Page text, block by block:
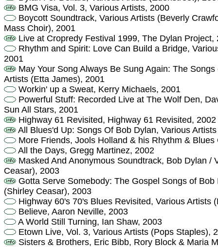
BMG Visa, Vol. 3, Various Artists, 2000
Boycott Soundtrack, Various Artists (Beverly
Mass Choir), 2001
Live at Cropredy Festival 1999, The Dylan Project,
Rhythm and Spirit: Love Can Build a Bridge,
2001
May Your Song Always Be Sung Again: The
Artists (Etta James), 2001
Workin' up a Sweat, Kerry Michaels, 2001
Powerful Stuff: Recorded Live at The Wolf Den,
Sun All Stars, 2001
Highway 61 Revisited, Highway 61 Revisited, 2002
All Blues'd Up: Songs Of Bob Dylan, Various
More Friends, Jools Holland & his Rhythm & Blues
All the Days, Gregg Martinez, 2002
Masked And Anonymous Soundtrack, Bob Dylan /
Ceasar), 2003
Gotta Serve Somebody: The Gospel Songs of Bob
(Shirley Ceasar), 2003
Highway 60's 70's Blues Revisited, Various Artists
Believe, Aaron Neville, 2003
A World Still Turning, Ian Shaw, 2003
Etown Live, Vol. 3, Various Artists (Pops Staples),
Sisters & Brothers, Eric Bibb, Rory Block & Maria